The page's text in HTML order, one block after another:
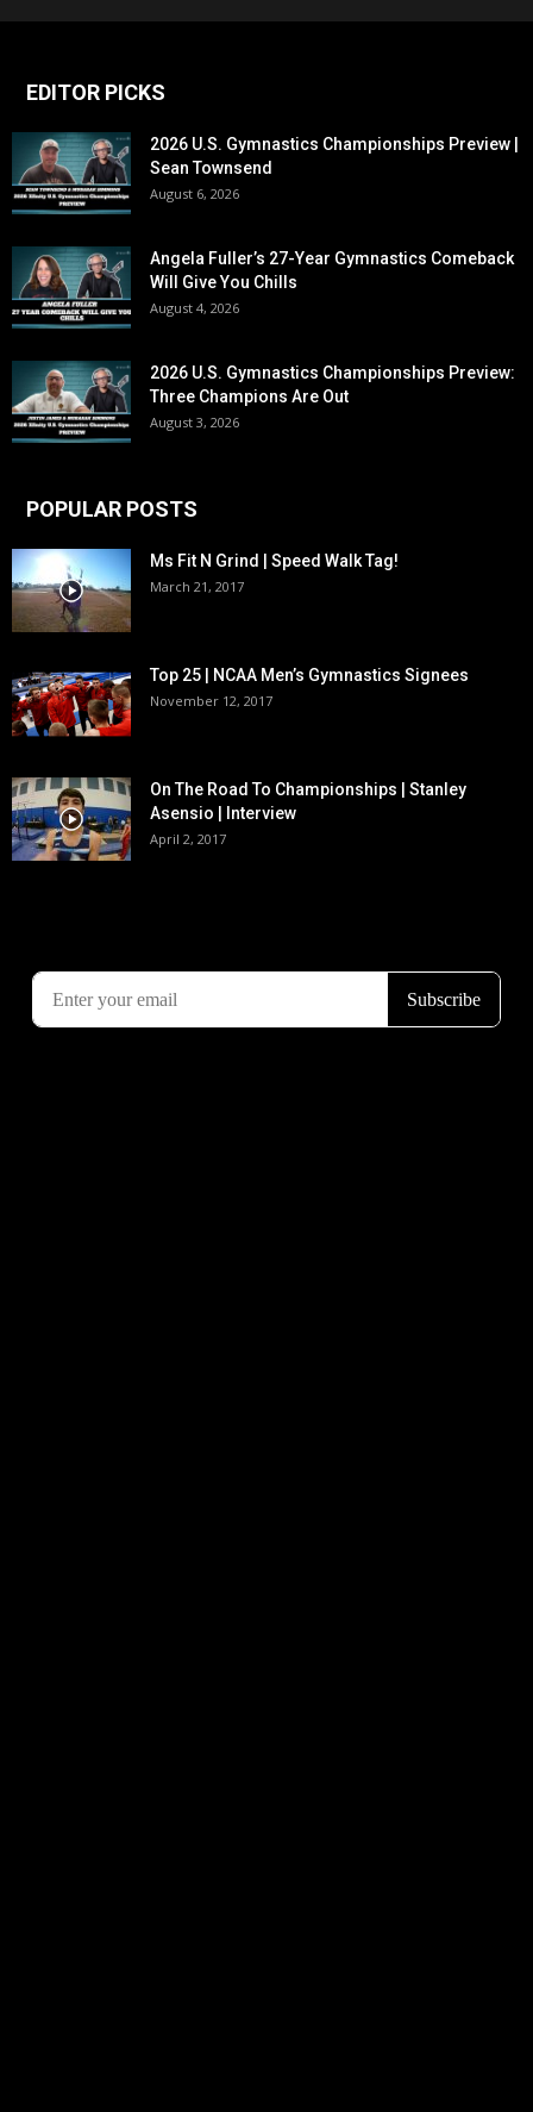
EDITOR PICKS
2026 U.S. Gymnastics Championships Preview |
Sean Townsend
August 6, 2026
Angela Fuller’s 27-Year Gymnastics Comeback
Will Give You Chills
August 4, 2026
2026 U.S. Gymnastics Championships Preview:
Three Champions Are Out
August 3, 2026
POPULAR POSTS
Ms Fit N Grind | Speed Walk Tag!
March 21, 2017
Top 25 | NCAA Men’s Gymnastics Signees
November 12, 2017
On The Road To Championships | Stanley
Asensio | Interview
April 2, 2017